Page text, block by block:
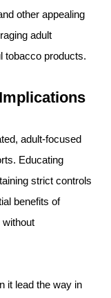
other appealing
adult
tobacco products.
adult-focused
Educating
strict controls
benefits of
without
it lead the way in